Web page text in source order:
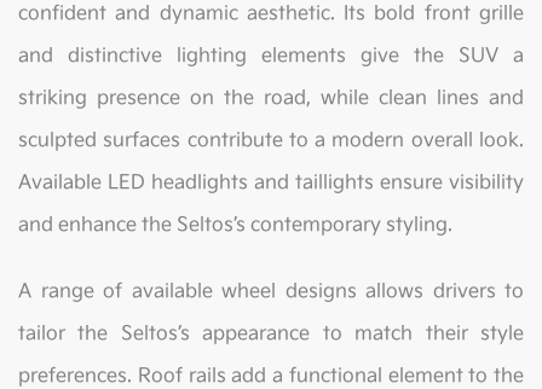
confident and dynamic aesthetic. Its bold front grille
and distinctive lighting elements give the SUV a
striking presence on the road, while clean lines and
sculpted surfaces contribute to a modern overall look.
Available LED headlights and taillights ensure visibility
and enhance the Seltos’s contemporary styling.
A range of available wheel designs allows drivers to
tailor the Seltos’s appearance to match their style
preferences. Roof rails add a functional element to the